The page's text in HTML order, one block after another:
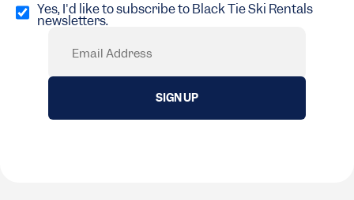
in
(Required)
Yes, I'd like to subscribe to Black Tie Ski Rentals
newsletters.